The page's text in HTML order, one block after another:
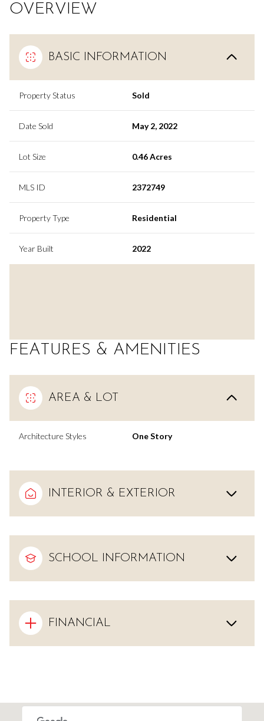
OVERVIEW
BASIC INFORMATION
Property Status Sold
Date Sold May 2, 2022
Lot Size 0.46 Acres
MLS ID 2372749
Property Type Residential
Year Built 2022
FEATURES & AMENITIES
AREA & LOT
Architecture Styles One Story
INTERIOR & EXTERIOR
SCHOOL INFORMATION
FINANCIAL